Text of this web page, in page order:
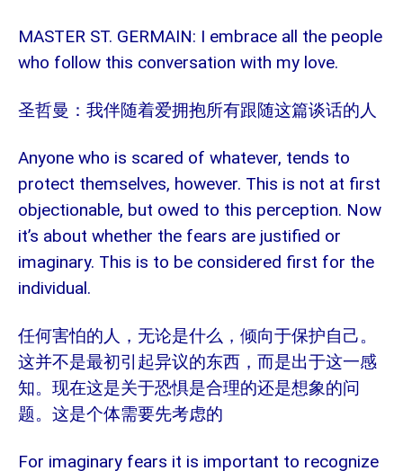
MASTER ST. GERMAIN: I embrace all the people
who follow this conversation with my love.
圣哲曼：我伴随着爱拥抱所有跟随这篇谈话的人
Anyone who is scared of whatever, tends to
protect themselves, however. This is not at first
objectionable, but owed to this perception. Now
it’s about whether the fears are justified or
imaginary. This is to be considered first for the
individual.
任何害怕的人，无论是什么，倾向于保护自己。
这并不是最初引起异议的东西，而是出于这一感
知。现在这是关于恐惧是合理的还是想象的问
题。这是个体需要先考虑的
For imaginary fears it is important to recognize